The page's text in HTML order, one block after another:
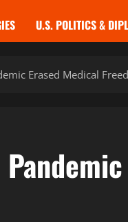
U.S. POLITICS &
Erased Medical